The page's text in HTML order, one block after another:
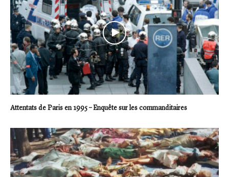
Attentats de Paris en 1995 – Enquête sur les commanditaires